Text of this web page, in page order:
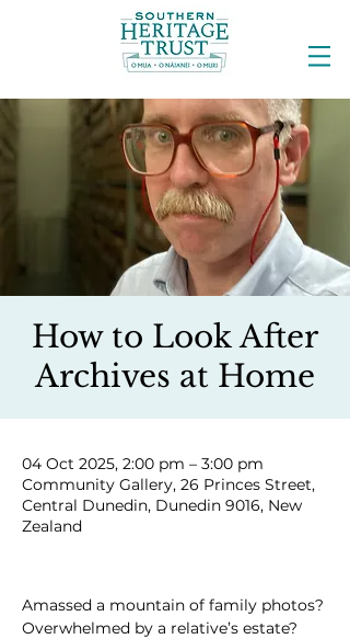
How to Look After
Archives at Home
04 Oct 2025, 2:00 pm – 3:00 pm
Community Gallery, 26 Princes Street,
Central Dunedin, Dunedin 9016, New
Zealand
Amassed a mountain of family photos?
Overwhelmed by a relative’s estate?